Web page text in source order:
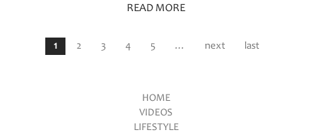
READ MORE
Pages
1 2 3 4 5 … next last
HOME
VIDEOS
LIFESTYLE